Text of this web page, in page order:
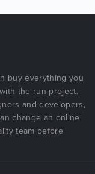
buy everything you
the run project.
and developers,
change an online
team before